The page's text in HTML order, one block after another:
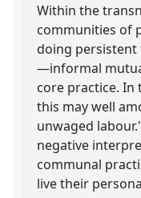
Within the
communities of
doing persistent
—informal
core practice. In
this may well
unwaged
negative
communal
live their